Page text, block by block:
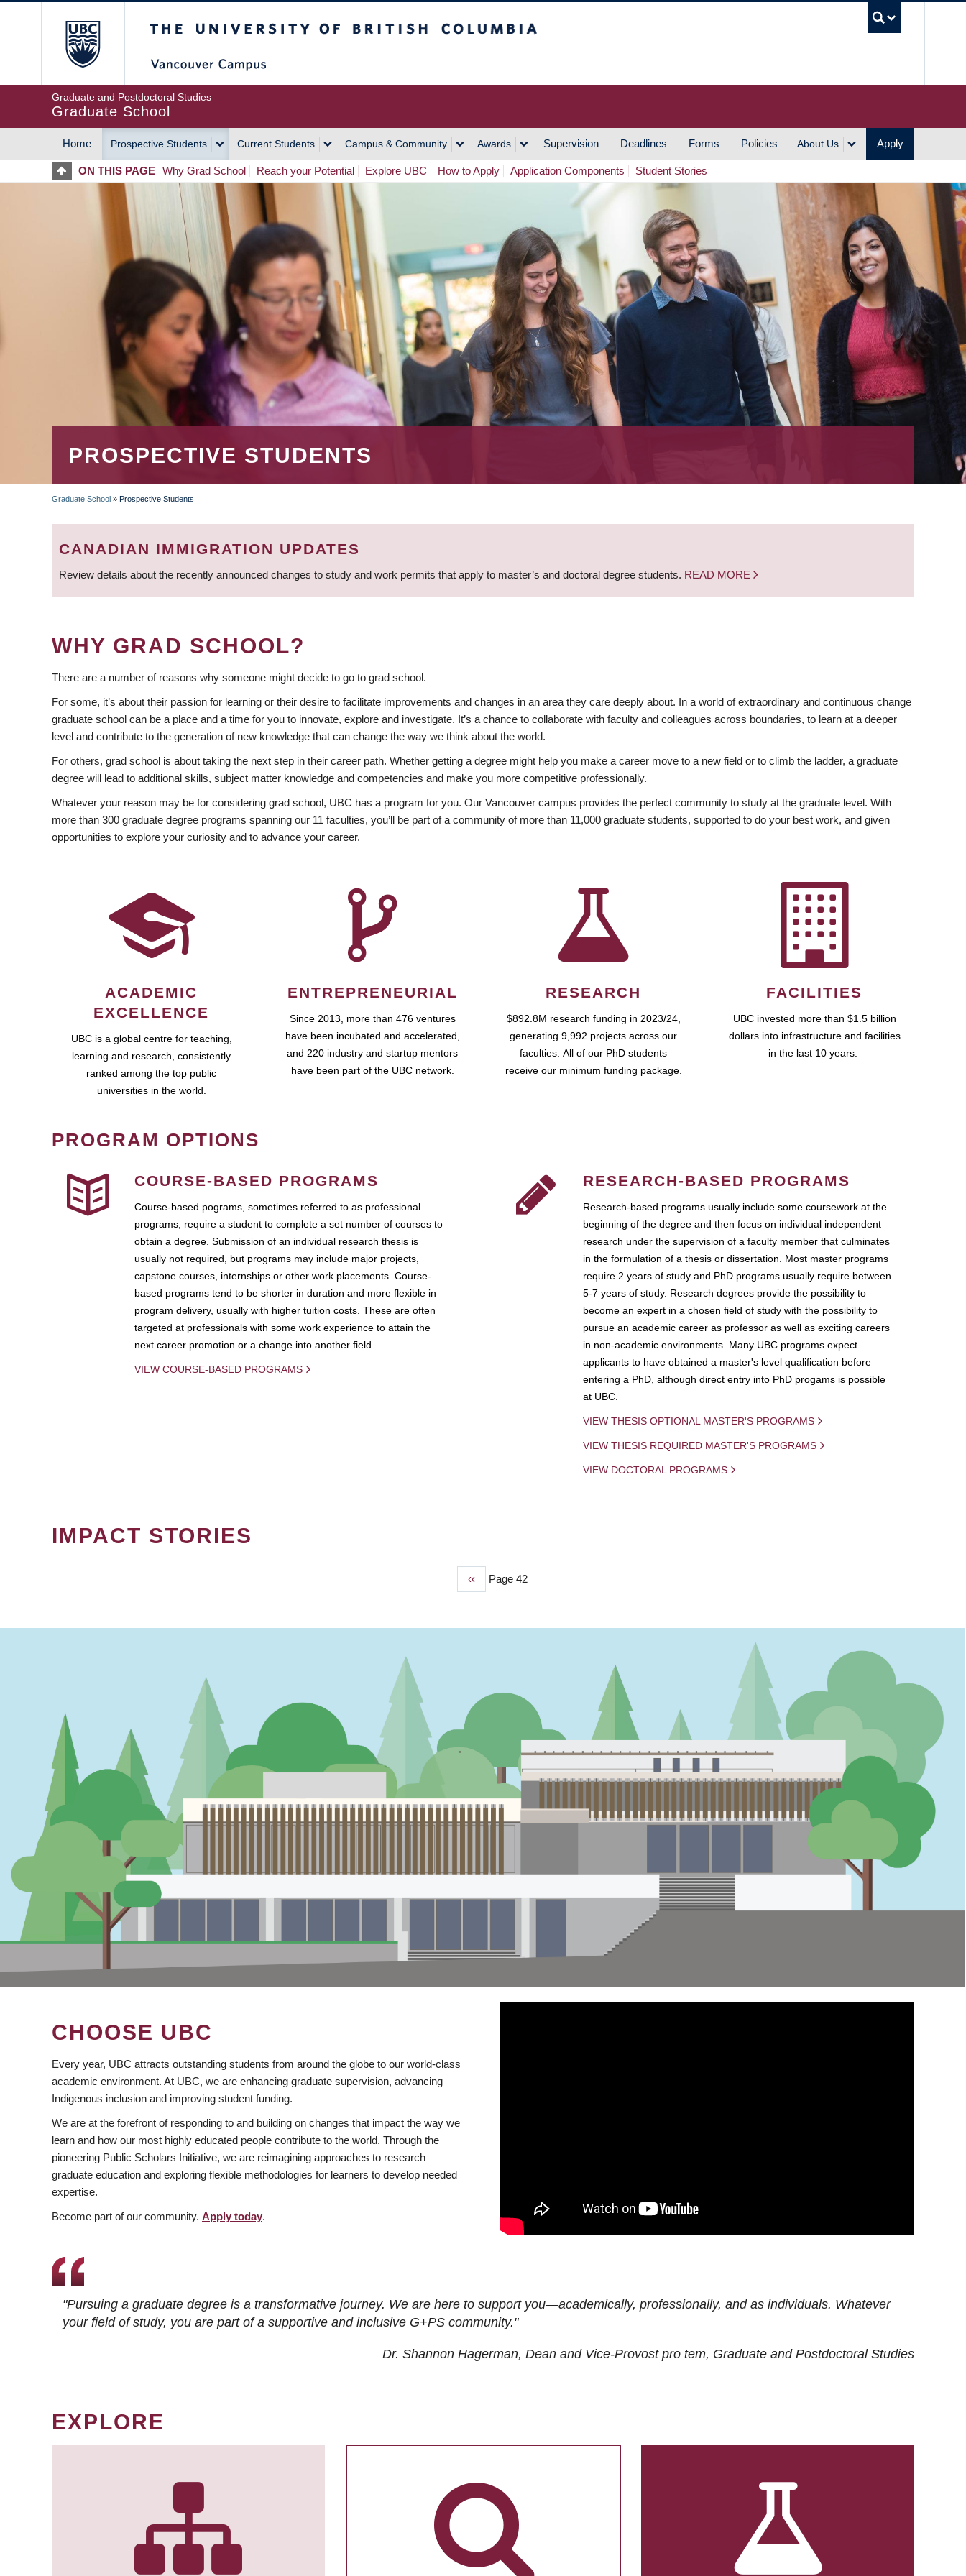
Graduate and Postdoctoral Studies
Graduate School
MAIN
NAVIGATION
Home Prospective Students Current Students Campus & Community Awards Supervision Deadlines Forms Policies About Us Apply
ON THIS PAGE Why Grad School Reach your Potential Explore UBC How to Apply Application Components Student Stories
PROSPECTIVE STUDENTS
BREADCRUMB
Graduate School » Prospective Students
CANADIAN IMMIGRATION UPDATES
Review details about the recently announced changes to study and work permits that apply to master’s and doctoral degree students. READ MORE
WHY GRAD SCHOOL?
There are a number of reasons why someone might decide to go to grad school.
For some, it’s about their passion for learning or their desire to facilitate improvements and changes in an area they care deeply about. In a world of extraordinary and continuous change
graduate school can be a place and a time for you to innovate, explore and investigate. It’s a chance to collaborate with faculty and colleagues across boundaries, to learn at a deeper
level and contribute to the generation of new knowledge that can change the way we think about the world.
For others, grad school is about taking the next step in their career path. Whether getting a degree might help you make a career move to a new field or to climb the ladder, a graduate
degree will lead to additional skills, subject matter knowledge and competencies and make you more competitive professionally.
Whatever your reason may be for considering grad school, UBC has a program for you. Our Vancouver campus provides the perfect community to study at the graduate level. With
more than 300 graduate degree programs spanning our 11 faculties, you’ll be part of a community of more than 11,000 graduate students, supported to do your best work, and given
opportunities to explore your curiosity and to advance your career.
ACADEMIC
EXCELLENCE
UBC is a global centre for teaching,
learning and research, consistently
ranked among the top public
universities in the world.
ENTREPRENEURIAL
Since 2013, more than 476 ventures
have been incubated and accelerated,
and 220 industry and startup mentors
have been part of the UBC network.
RESEARCH
$892.8M research funding in 2023/24,
generating 9,992 projects across our
faculties. All of our PhD students
receive our minimum funding package.
FACILITIES
UBC invested more than $1.5 billion
dollars into infrastructure and facilities
in the last 10 years.
PROGRAM OPTIONS
COURSE-BASED PROGRAMS
Course-based pograms, sometimes referred to as professional
programs, require a student to complete a set number of courses to
obtain a degree. Submission of an individual research thesis is
usually not required, but programs may include major projects,
capstone courses, internships or other work placements. Course-
based programs tend to be shorter in duration and more flexible in
program delivery, usually with higher tuition costs. These are often
targeted at professionals with some work experience to attain the
next career promotion or a change into another field.
VIEW COURSE-BASED PROGRAMS
RESEARCH-BASED PROGRAMS
Research-based programs usually include some coursework at the
beginning of the degree and then focus on individual independent
research under the supervision of a faculty member that culminates
in the formulation of a thesis or dissertation. Most master programs
require 2 years of study and PhD programs usually require between
5-7 years of study. Research degrees provide the possibility to
become an expert in a chosen field of study with the possibility to
pursue an academic career as professor as well as exciting careers
in non-academic environments. Many UBC programs expect
applicants to have obtained a master's level qualification before
entering a PhD, although direct entry into PhD progams is possible
at UBC.
VIEW THESIS OPTIONAL MASTER'S PROGRAMS
VIEW THESIS REQUIRED MASTER'S PROGRAMS
VIEW DOCTORAL PROGRAMS
IMPACT STORIES
Previous
‹‹ Page 42
CHOOSE UBC
Every year, UBC attracts outstanding students from around the globe to our world-class
academic environment. At UBC, we are enhancing graduate supervision, advancing
Indigenous inclusion and improving student funding.
We are at the forefront of responding to and building on changes that impact the way we
learn and how our most highly educated people contribute to the world. Through the
pioneering Public Scholars Initiative, we are reimagining approaches to research
graduate education and exploring flexible methodologies for learners to develop needed
expertise.
Become part of our community. Apply today.
"Pursuing a graduate degree is a transformative journey. We are here to support you—academically, professionally, and as individuals. Whatever
your field of study, you are part of a supportive and inclusive G+PS community."
Dr. Shannon Hagerman, Dean and Vice-Provost pro tem, Graduate and Postdoctoral Studies
EXPLORE